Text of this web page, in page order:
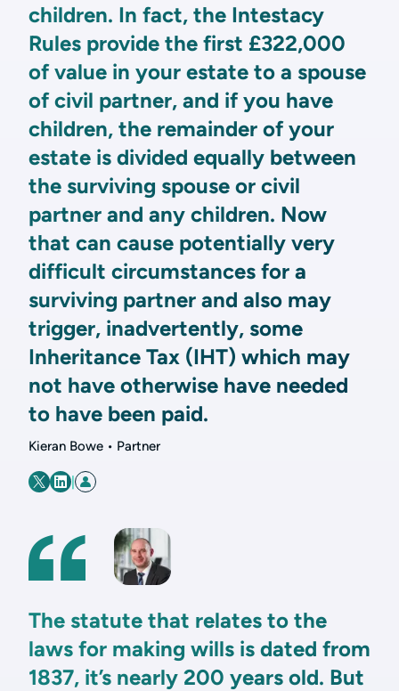
children. In fact, the Intestacy
Rules provide the first £322,000
of value in your estate to a spouse
of civil partner, and if you have
children, the remainder of your
estate is divided equally between
the surviving spouse or civil
partner and any children. Now
that can cause potentially very
difficult circumstances for a
surviving partner and also may
trigger, inadvertently, some
Inheritance Tax (IHT) which may
not have otherwise have needed
to have been paid.
Kieran Bowe • Partner
|
The statute that relates to the
laws for making wills is dated from
1837, it’s nearly 200 years old. But